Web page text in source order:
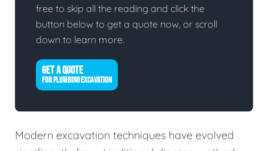
free to skip all the reading and click the
button below to get a quote now, or scroll
down to learn more.
GET A QUOTE
FOR PLUMBING EXCAVATION
Modern excavation techniques have evolved